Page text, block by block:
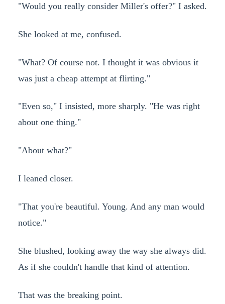
"Would you really consider Miller's offer?" I asked.
She looked at me, confused.
"What? Of course not. I thought it was obvious it
was just a cheap attempt at flirting."
"Even so," I insisted, more sharply. "He was right
about one thing."
"About what?"
I leaned closer.
"That you're beautiful. Young. And any man would
notice."
She blushed, looking away the way she always did.
As if she couldn't handle that kind of attention.
That was the breaking point.